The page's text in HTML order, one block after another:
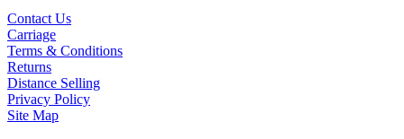
Contact Us
Carriage
Terms & Conditions
Returns
Distance Selling
Privacy Policy
Site Map